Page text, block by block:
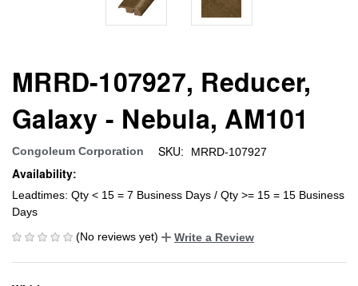
MRRD-107927, Reducer,
Galaxy - Nebula, AM101
Congoleum Corporation SKU: MRRD-107927
Availability:
Leadtimes: Qty < 15 = 7 Business Days / Qty >= 15 = 15 Business
Days
(No reviews yet)
Write a Review